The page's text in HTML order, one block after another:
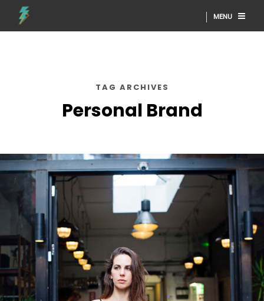
MENU
TAG ARCHIVES
Personal Brand